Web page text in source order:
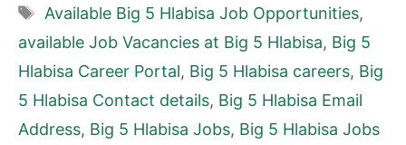
Tags
Available Big 5 Hlabisa Job Opportunities,
available Job Vacancies at Big 5 Hlabisa, Big 5
Hlabisa Career Portal, Big 5 Hlabisa careers, Big
5 Hlabisa Contact details, Big 5 Hlabisa Email
Address, Big 5 Hlabisa Jobs, Big 5 Hlabisa Jobs